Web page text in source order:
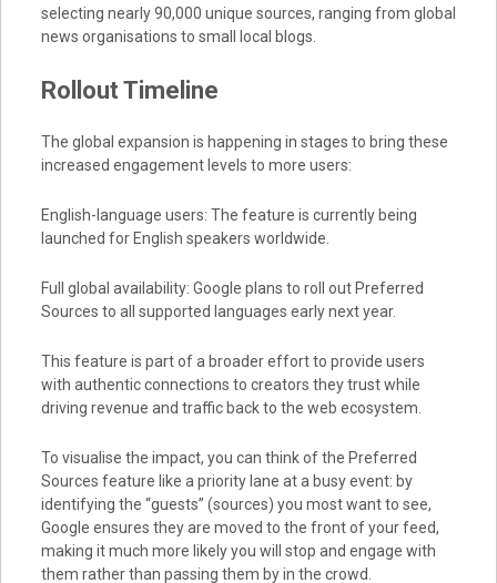
selecting nearly 90,000 unique sources, ranging from global
news organisations to small local blogs.
Rollout Timeline
The global expansion is happening in stages to bring these
increased engagement levels to more users:
English-language users: The feature is currently being
launched for English speakers worldwide.
Full global availability: Google plans to roll out Preferred
Sources to all supported languages early next year.
This feature is part of a broader effort to provide users
with authentic connections to creators they trust while
driving revenue and traffic back to the web ecosystem.
To visualise the impact, you can think of the Preferred
Sources feature like a priority lane at a busy event: by
identifying the “guests” (sources) you most want to see,
Google ensures they are moved to the front of your feed,
making it much more likely you will stop and engage with
them rather than passing them by in the crowd.